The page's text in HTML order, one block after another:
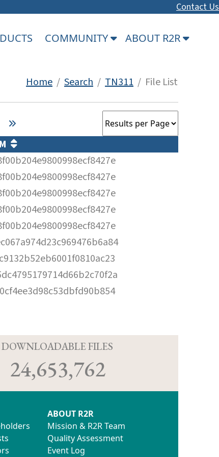
Contact Us
COMMUNITY ABOUT R2R
Home / Search / TN311 / File List
DOWNLOADABLE FILES
24,653,762
ABOUT R2R
Mission & R2R Team
Quality Assessment
Event Log